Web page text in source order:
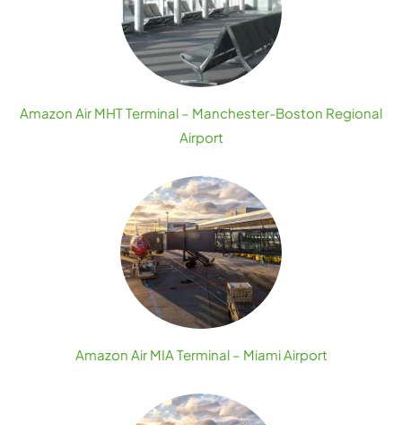
Amazon Air MHT Terminal – Manchester-Boston Regional
Airport
Amazon Air MIA Terminal – Miami Airport